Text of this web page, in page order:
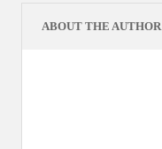
ABOUT THE AUTHOR